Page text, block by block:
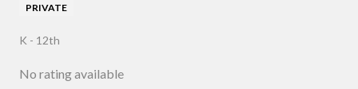
PRIVATE
K - 12th
No rating available